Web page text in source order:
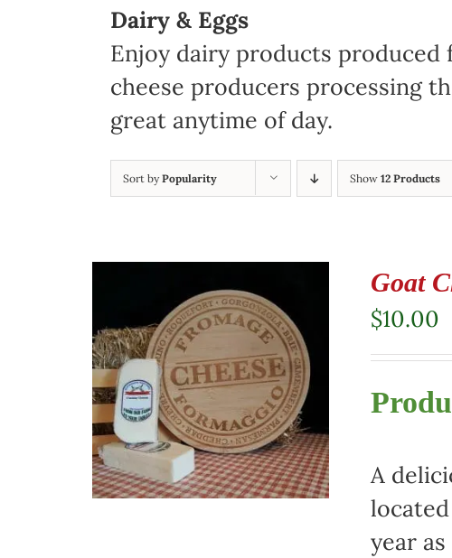
Dairy & Eggs
Enjoy dairy products
cheese producers processing
great anytime of day.
Sort byPopularity Show 12 Products
Goat
$10.00
A
year